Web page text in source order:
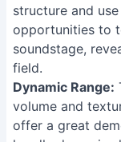
structure and
opportunities to
soundstage,
field.
Dynamic Range:
volume and
offer a great